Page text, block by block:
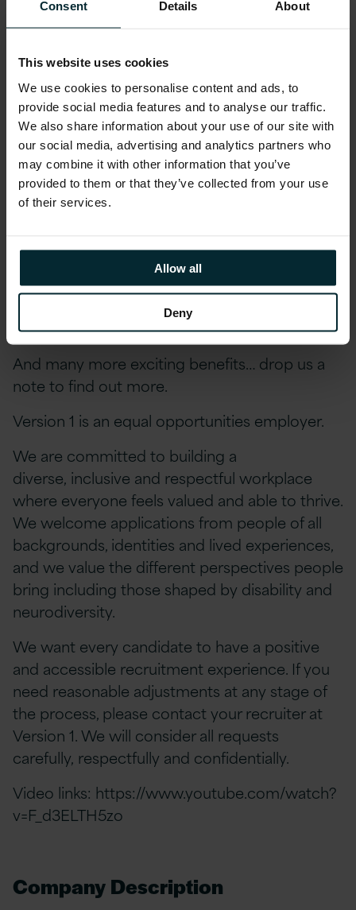
Consent Details About
This website uses cookies
We use cookies to personalise content and ads, to
provide social media features and to analyse our traffic.
We also share information about your use of our site with
our social media, advertising and analytics partners who
may combine it with other information that you’ve
provided to them or that they’ve collected from your use
of their services.
Allow all
Deny
Mindfulness Workshops, Employee Assistance
Programme and much more. Generous holiday
marriage/civil partnership leave and special leave
policies
Educational assistance, incentivised certifications,
and accreditations, including AWS, Microsoft,
Oracle, and Red Hat
Reward schemes including Version 1’s Annual
Excellence Awards & ‘Call-Out’ platform.
initiatives allow you to get involved in local
fundraising and development opportunities as
part of fostering our diversity, inclusion and
And many more exciting benefits… drop us a
note to find out more.
Version 1 is an equal opportunities employer.
We are committed to building a
diverse, inclusive and respectful workplace
where everyone feels valued and able to thrive.
We welcome applications from people of all
backgrounds, identities and lived experiences,
and we value the different perspectives people
bring including those shaped by disability and
neurodiversity.
We want every candidate to have a positive
and accessible recruitment experience. If you
need reasonable adjustments at any stage of
the process, please contact your recruiter at
Version 1. We will consider all requests
carefully, respectfully and confidentially.
Video links: https://www.youtube.com/watch?
v=F_d3ELTH5zo
Company Description